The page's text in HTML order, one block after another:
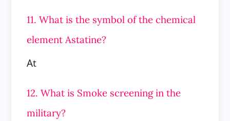
11. What is the symbol of the chemical
element Astatine?
At
12. What is Smoke screening in the
military?